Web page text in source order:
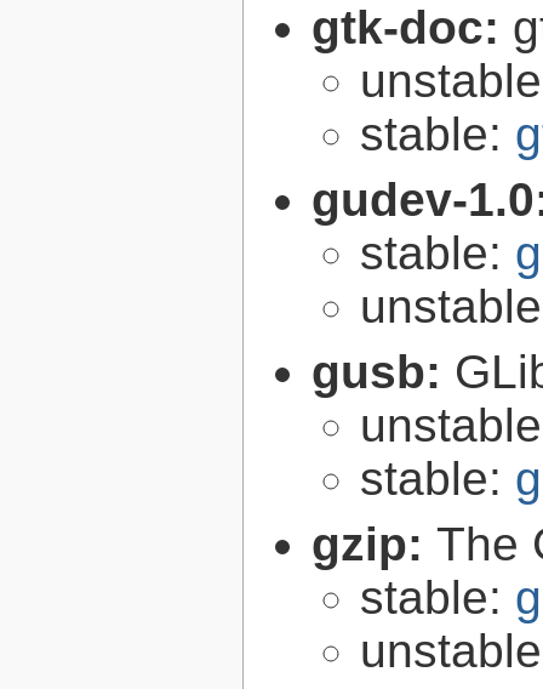
gtk-doc:
stable:
gudev-
stable:
gusb:
stable:
gzip: The
stable: